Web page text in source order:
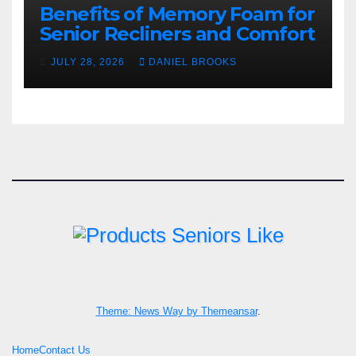
Benefits of Memory Foam for
Senior Recliners and Comfort
JULY 28, 2026 DANIEL BROOKS
Theme: News Way by Themeansar.
HomeContact Us